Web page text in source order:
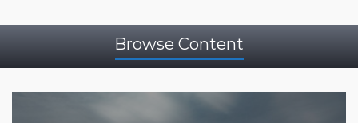
Browse Content